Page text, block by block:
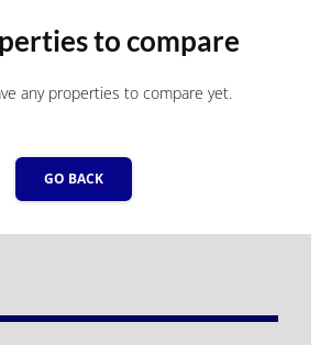
to compare
any properties to compare yet.
GO BACK